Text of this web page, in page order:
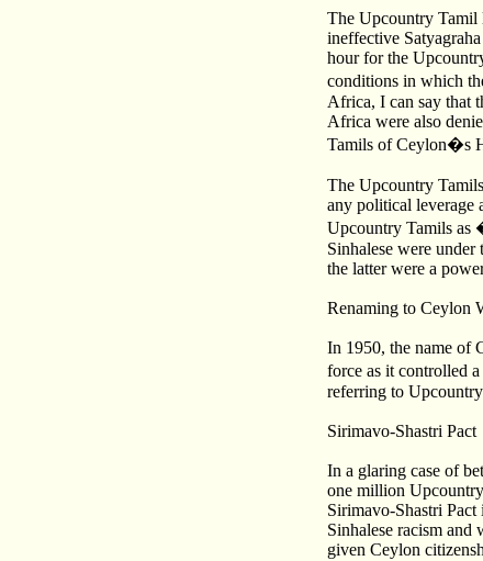
The Upcountry Tamil
ineffective
hour for the
conditions in which
Africa, I can say that
Africa were also
Tamils of Ceylon�s
The Upcountry
any political leverage
Upcountry Tamils as
Sinhalese were
the latter were a
Renaming to Ceylon
In 1950, the name of
force as it controlled
referring to
Sirimavo-Shastri Pact
In a glaring case of
one million
Sirimavo-Shastri
Sinhalese racism and
given Ceylon